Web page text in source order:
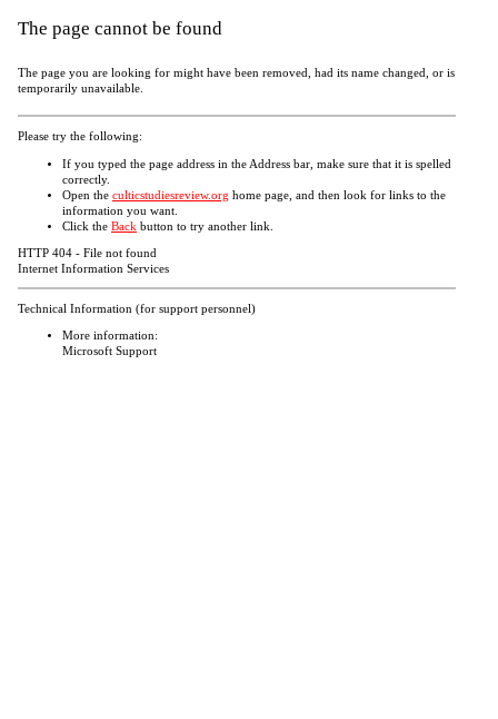
The page cannot be found
The page you are looking for might have been removed, had its name changed, or is
temporarily unavailable.
Please try the following:
If you typed the page address in the Address bar, make sure that it is spelled
correctly.
Open the culticstudiesreview.org home page, and then look for links to the
information you want.
Click the Back button to try another link.
HTTP 404 - File not found
Internet Information Services
Technical Information (for support personnel)
More information:
Microsoft Support